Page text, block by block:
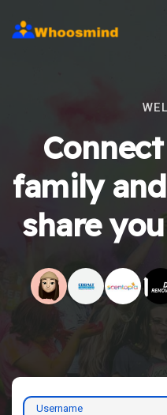
family
share
Username